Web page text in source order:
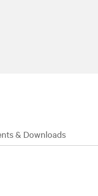
& Downloads